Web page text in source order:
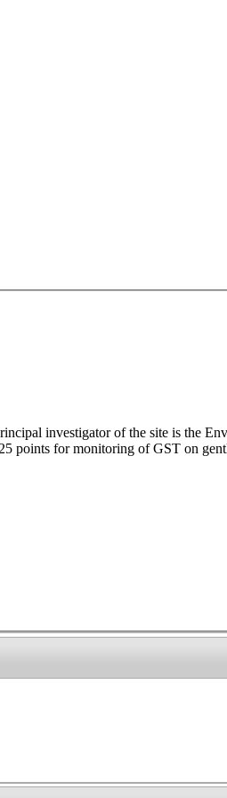
investigator of the site is the
points for monitoring of GST on